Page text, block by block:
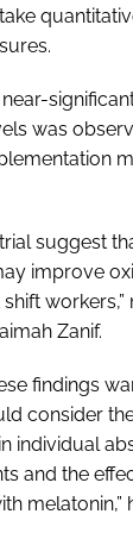
was
suggest
improve
workers,”
Zanif.
findings
consider
individual
and the
melatonin,”